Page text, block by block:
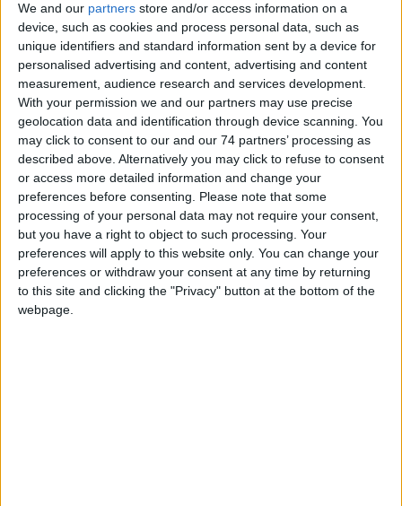
We and our partners store and/or access information on a
device, such as cookies and process personal data, such as
unique identifiers and standard information sent by a device for
personalised advertising and content, advertising and content
measurement, audience research and services development.
With your permission we and our partners may use precise
geolocation data and identification through device scanning. You
may click to consent to our and our 74 partners’ processing as
described above. Alternatively you may click to refuse to consent
or access more detailed information and change your
preferences before consenting. Please note that some
processing of your personal data may not require your consent,
but you have a right to object to such processing. Your
preferences will apply to this website only. You can change your
preferences or withdraw your consent at any time by returning
to this site and clicking the "Privacy" button at the bottom of the
webpage.
SUPPRESSION
FIRE SUPPRESSION
Fire Suppression Solutions A leader in the fie
suppression market since 1960. FIKE offers a
full range suppression for industrial commercial
and special hazard applications. Our fire
protection systems are effective, easy to use,
and safe for people, key assets, facilities and the enviroment.